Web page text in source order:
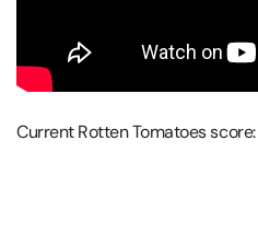
Current Rotten Tomatoes